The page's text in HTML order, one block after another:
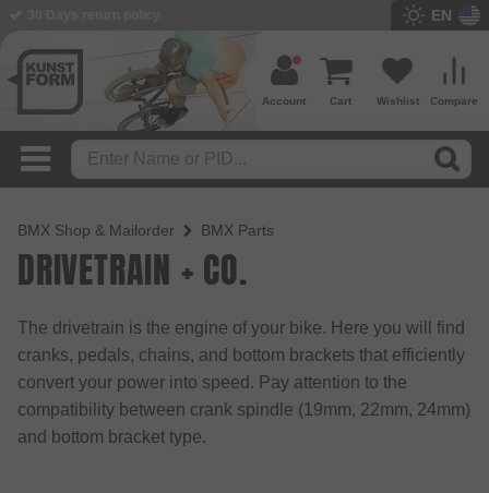
EN
Compare
Wishlist
Cart
Account
BMX Shop & Mailorder BMX Parts
DRIVETRAIN + CO.
The drivetrain is the engine of your bike. Here you will find
cranks, pedals, chains, and bottom brackets that efficiently
convert your power into speed. Pay attention to the
compatibility between crank spindle (19mm, 22mm, 24mm)
and bottom bracket type.